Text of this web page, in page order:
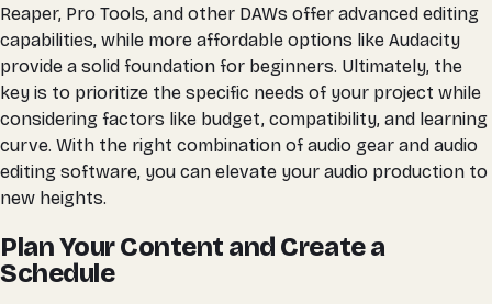
Reaper, Pro Tools, and other DAWs offer advanced editing
capabilities, while more affordable options like Audacity
provide a solid foundation for beginners. Ultimately, the
key is to prioritize the specific needs of your project while
considering factors like budget, compatibility, and learning
curve. With the right combination of audio gear and audio
editing software, you can elevate your audio production to
new heights.
Plan Your Content and Create a
Schedule